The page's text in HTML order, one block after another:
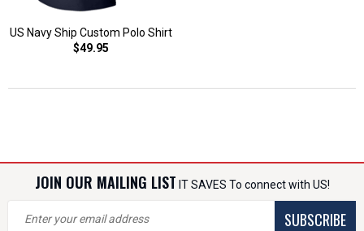
US Navy Ship Custom Polo Shirt
$49.95
JOIN OUR MAILING LIST IT SAVES To connect with US!
SUBSCRIBE